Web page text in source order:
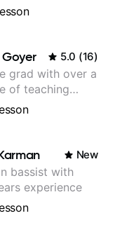
known for my
Pop.
5.0 (16)
grad with over a
of teaching
New
bassist with
experience